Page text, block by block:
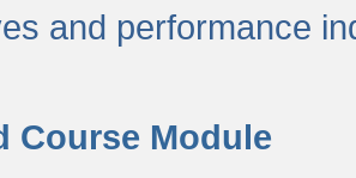
and performance
Course Module